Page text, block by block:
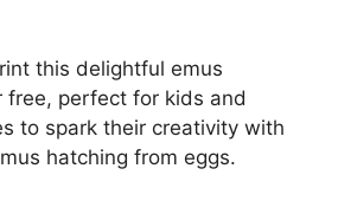
this delightful emus
free, perfect for kids and
to spark their creativity with
hatching from eggs.